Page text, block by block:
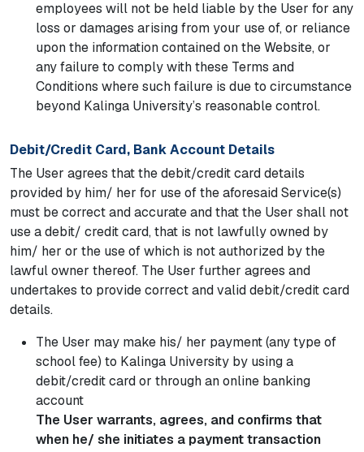
employees will not be held liable by the User for any
loss or damages arising from your use of, or reliance
upon the information contained on the Website, or
any failure to comply with these Terms and
Conditions where such failure is due to circumstance
beyond Kalinga University’s reasonable control.
Debit/Credit Card, Bank Account Details
The User agrees that the debit/credit card details
provided by him/ her for use of the aforesaid Service(s)
must be correct and accurate and that the User shall not
use a debit/ credit card, that is not lawfully owned by
him/ her or the use of which is not authorized by the
lawful owner thereof. The User further agrees and
undertakes to provide correct and valid debit/credit card
details.
The User may make his/ her payment (any type of
school fee) to Kalinga University by using a
debit/credit card or through an online banking
account
The User warrants, agrees, and confirms that
when he/ she initiates a payment transaction